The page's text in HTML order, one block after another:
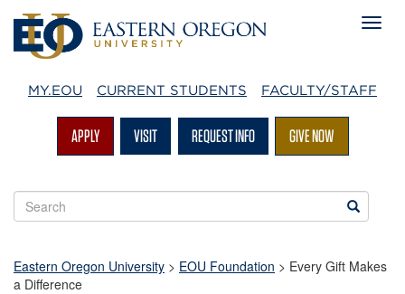
MY.EOU CURRENT STUDENTS FACULTY/STAFF
APPLY VISIT REQUEST INFO GIVE NOW
Search
EOU
Search
Eastern Oregon University > EOU Foundation > Every Gift Makes
a Difference